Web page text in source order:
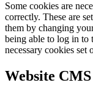
Some cookies are
correctly. These are
them by changing
being able to log in
necessary cookies set
Website CMS